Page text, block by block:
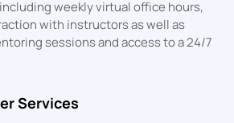
weekly virtual office hours,
with instructors as well as
sessions and access to a 24/7
Services